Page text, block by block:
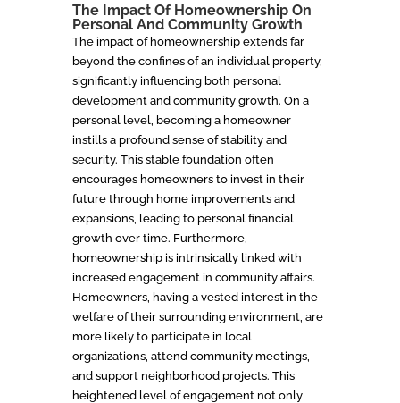
The Impact Of Homeownership On
Personal And Community Growth
The impact of homeownership extends far
beyond the confines of an individual property,
significantly influencing both personal
development and community growth. On a
personal level, becoming a homeowner
instills a profound sense of stability and
security. This stable foundation often
encourages homeowners to invest in their
future through home improvements and
expansions, leading to personal financial
growth over time. Furthermore,
homeownership is intrinsically linked with
increased engagement in community affairs.
Homeowners, having a vested interest in the
welfare of their surrounding environment, are
more likely to participate in local
organizations, attend community meetings,
and support neighborhood projects. This
heightened level of engagement not only